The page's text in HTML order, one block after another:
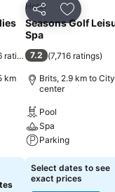
ratings)
km
Share Add to
Hotel
Seasons Golf
Spa
7.2 (7,716 ratings)
Brits, 2.9 km to City
center
Pool
Spa
Parking
Select dates to see
exact prices